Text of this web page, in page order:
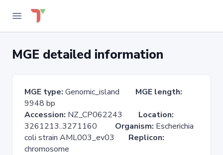
MGE detailed information
MGE type: Genomic_island MGE length:
9948 bp
Accession: NZ_CP062243 Location:
3261213..3271160 Organism: Escherichia
coli strain AML003_ev03 Replicon:
chromosome